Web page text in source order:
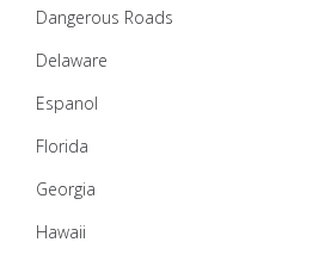
Dangerous Roads
Delaware
Espanol
Florida
Georgia
Hawaii